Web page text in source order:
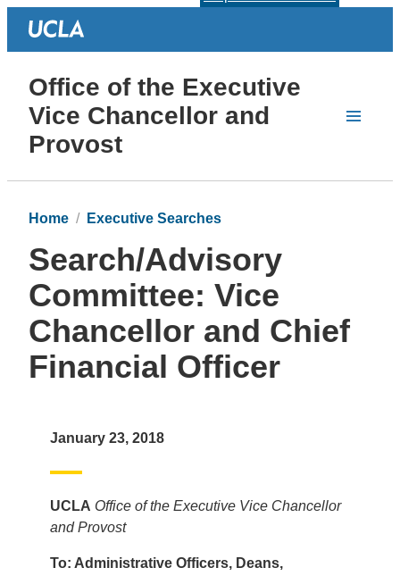
Office of the Executive
Vice Chancellor and
Provost
Home Executive Searches
Search/Advisory
Committee: Vice
Chancellor and Chief
Financial Officer
January 23, 2018
UCLA Office of the Executive Vice Chancellor
and Provost
To: Administrative Officers, Deans,